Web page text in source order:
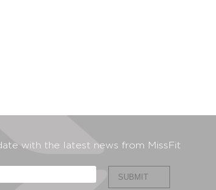
with the latest news from MissFit
SUBMIT